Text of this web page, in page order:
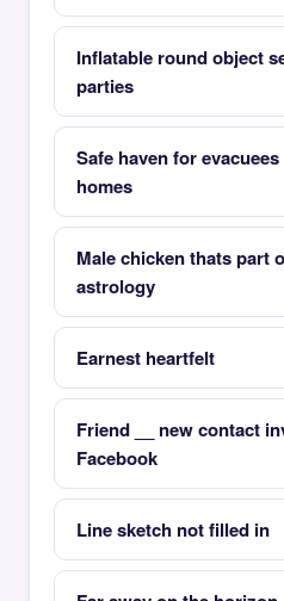
Inflatable round object
parties
Safe haven for
homes
Male chicken thats part
astrology
Earnest heartfelt
Friend __ new contact
Facebook
Line sketch not filled in